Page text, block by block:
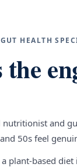
HEALTH
nutritionist and
50s feel
plant-based